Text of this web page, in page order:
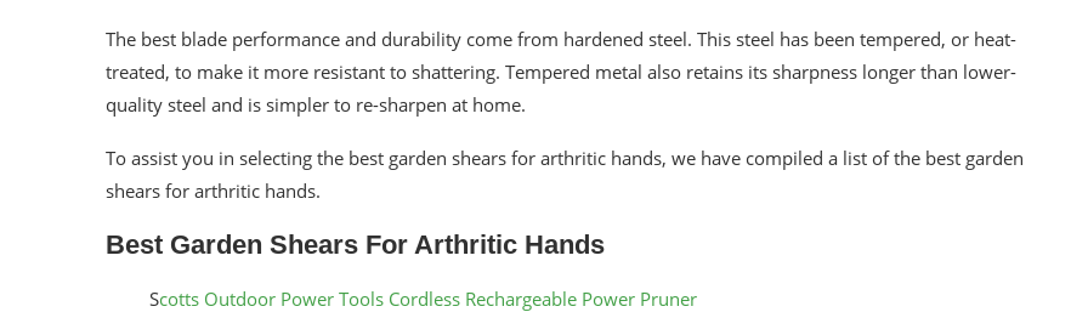
The best blade performance and durability come from hardened steel. This steel has been tempered, or heat-
treated, to make it more resistant to shattering. Tempered metal also retains its sharpness longer than lower-
quality steel and is simpler to re-sharpen at home.
To assist you in selecting the best garden shears for arthritic hands, we have compiled a list of the best garden
shears for arthritic hands.
Best Garden Shears For Arthritic Hands
Scotts Outdoor Power Tools Cordless Rechargeable Power Pruner